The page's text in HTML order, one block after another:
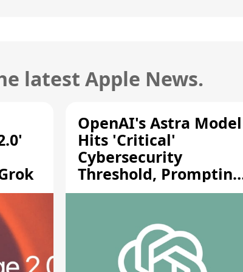
latest Apple News.
OpenAI's Astra Model
Hits 'Critical'
Cybersecurity
Threshold, Prompting
Safety Pause